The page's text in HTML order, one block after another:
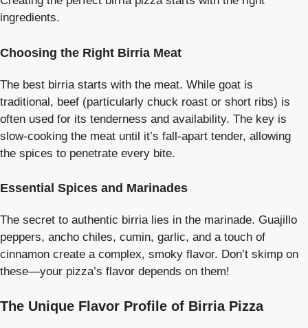
ingredients.
Choosing the Right Birria Meat
The best birria starts with the meat. While goat is
traditional, beef (particularly chuck roast or short ribs) is
often used for its tenderness and availability. The key is
slow-cooking the meat until it’s fall-apart tender, allowing
the spices to penetrate every bite.
Essential Spices and Marinades
The secret to authentic birria lies in the marinade. Guajillo
peppers, ancho chiles, cumin, garlic, and a touch of
cinnamon create a complex, smoky flavor. Don’t skimp on
these—your pizza’s flavor depends on them!
The Unique Flavor Profile of Birria Pizza